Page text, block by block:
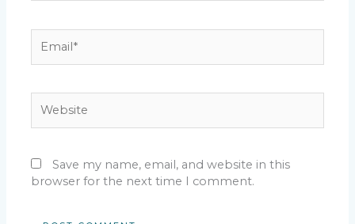
Save my name, email, and website in this
browser for the next time I comment.